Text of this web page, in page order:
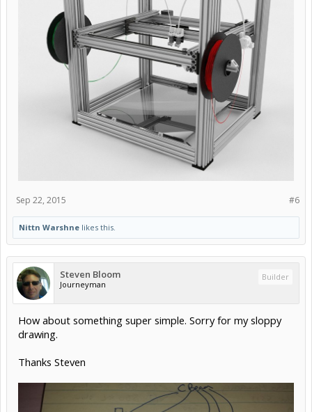
#6
Sep 22, 2015
Nittn Warshne likes this.
Steven Bloom
Journeyman
Builder
How about something super simple. Sorry for my sloppy
drawing.
Thanks Steven